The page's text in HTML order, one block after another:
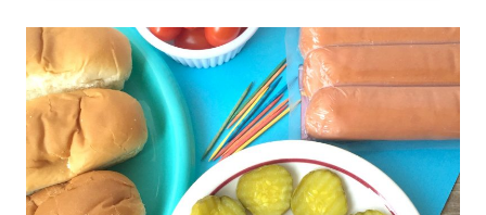
INSPIRED
JELLO
SNACK
TREAT
FOR
KIDS